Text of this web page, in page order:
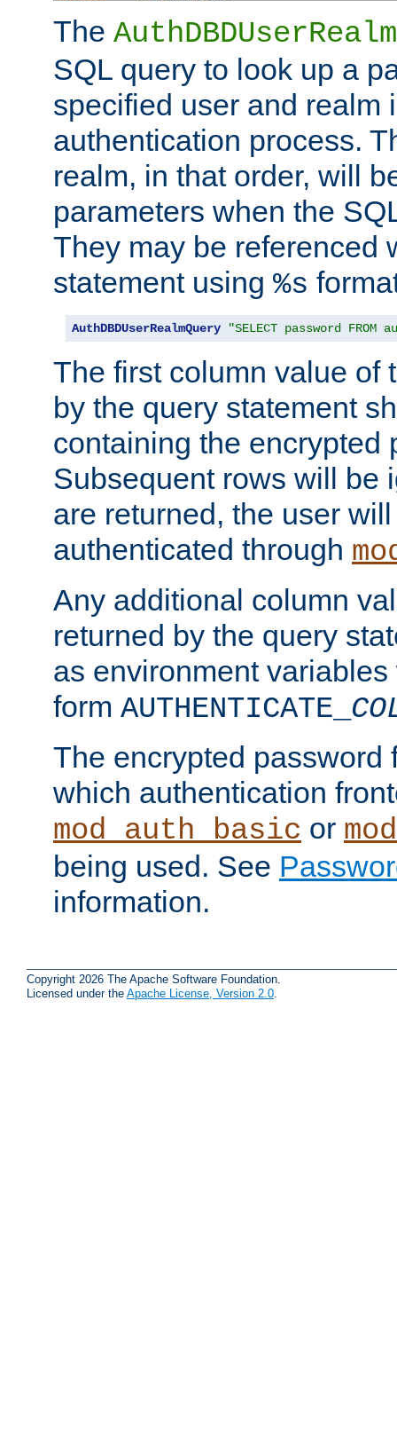
The
SQL query to look up a
specified user and realm
authentication process.
realm, in that order, will
parameters when the
They may be referenced
statement using %s
AuthDBDUserRealmQuery "SELECT password FROM
The first column value of
by the query statement
containing the encrypted
Subsequent rows will be
are returned, the user
authenticated through
Any additional column
returned by the query
as environment
form AUTHENTICATE_
The encrypted password
which authentication
mod_auth_basic or
being used. See
information.
Copyright 2026 The Apache Software Foundation.
Licensed under the Apache License, Version 2.0